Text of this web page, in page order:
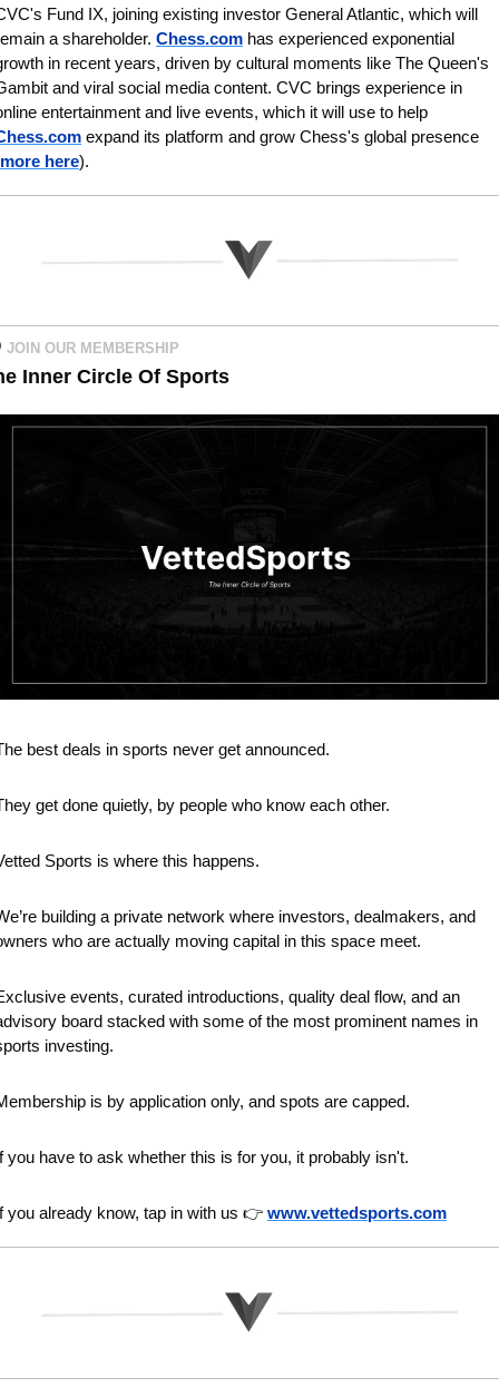
Fund IX, joining existing investor General Atlantic, which will
a shareholder. Chess.com has experienced exponential
in recent years, driven by cultural moments like The Queen's
and viral social media content. CVC brings experience in
expand its platform and grow Chess's global presence
more here).
JOIN OUR MEMBERSHIP
Inner Circle Of Sports
best deals in sports never get announced.
get done quietly, by people who know each other.
Sports is where this happens.
building a private network where investors, dealmakers, and
who are actually moving capital in this space meet.
events, curated introductions, quality deal flow, and an
board stacked with some of the most prominent names in
investing.
is by application only, and spots are capped.
you have to ask whether this is for you, it probably isn't.
you already know, tap in with us 👉 www.vettedsports.com